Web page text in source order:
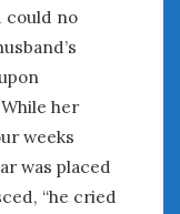
could no
her
weeks
was placed
“he cried